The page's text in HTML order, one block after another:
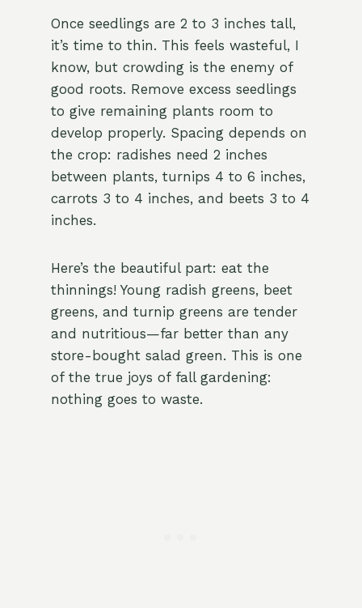
Once seedlings are 2 to 3 inches tall,
it’s time to thin. This feels wasteful, I
know, but crowding is the enemy of
good roots. Remove excess seedlings
to give remaining plants room to
develop properly. Spacing depends on
the crop: radishes need 2 inches
between plants, turnips 4 to 6 inches,
carrots 3 to 4 inches, and beets 3 to 4
inches.
Here’s the beautiful part: eat the
thinnings! Young radish greens, beet
greens, and turnip greens are tender
and nutritious—far better than any
store-bought salad green. This is one
of the true joys of fall gardening:
nothing goes to waste.